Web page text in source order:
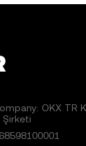
OKX TR